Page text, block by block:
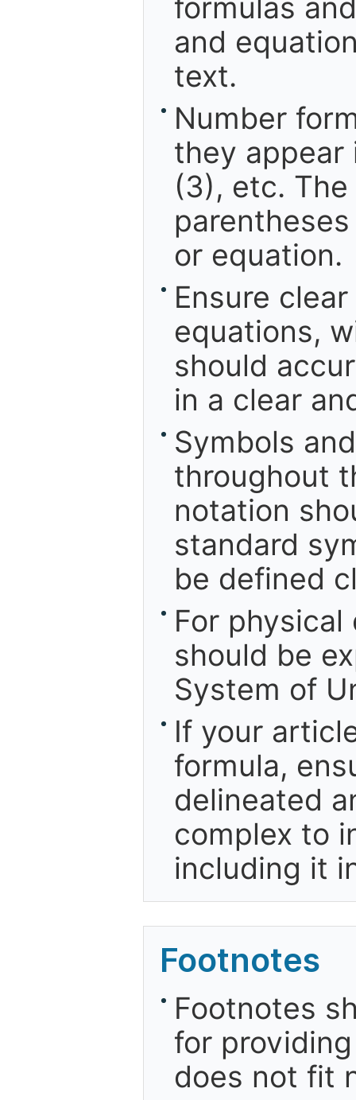
formulas
and
text.
Number
they appear
(3), etc.
or equation.
Ensure
equations,
should
in a clear
Symbols
throughout
notation
standard
be defined
For
should be
System of
If your
formula,
delineated
complex to
including it
Footnotes
Footnotes
for
does not fit